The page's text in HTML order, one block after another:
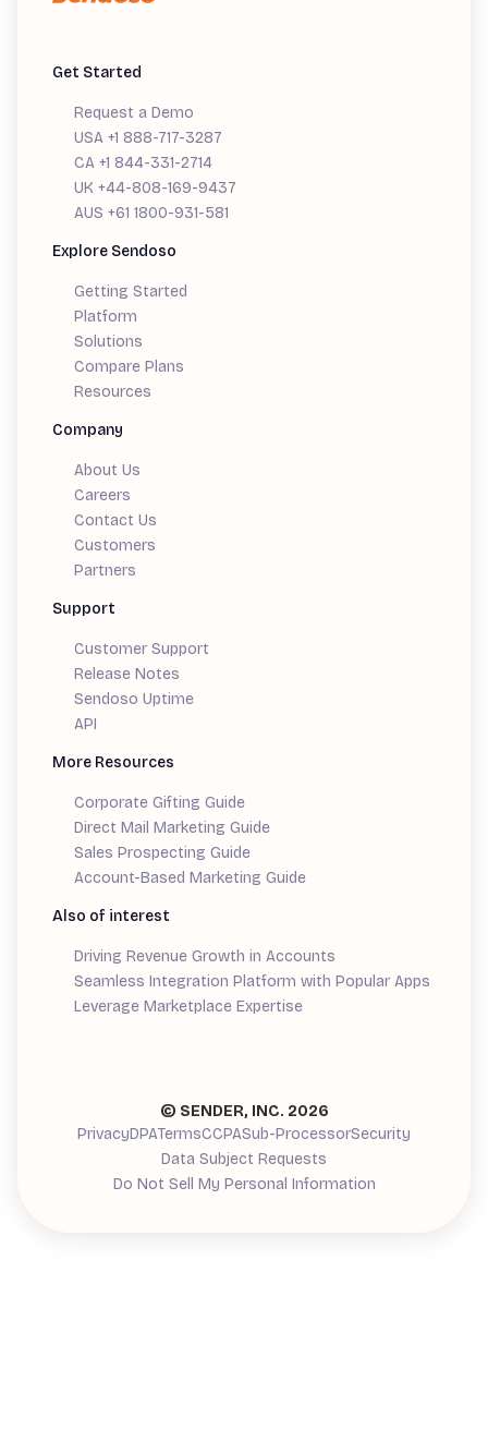
Get Started
Request a Demo
USA +1 888-717-3287
CA +1 844-331-2714
UK +44-808-169-9437
AUS +61 1800-931-581
Explore Sendoso
Getting Started
Platform
Solutions
Compare Plans
Resources
Company
About Us
Careers
Contact Us
Customers
Partners
Support
Customer Support
Release Notes
Sendoso Uptime
API
More Resources
Corporate Gifting Guide
Direct Mail Marketing Guide
Sales Prospecting Guide
Account-Based Marketing Guide
Also of interest
Driving Revenue Growth in Accounts
Seamless Integration Platform with Popular Apps
Leverage Marketplace Expertise
© SENDER, INC. 2026
PrivacyDPATermsCCPASub-ProcessorSecurity
Data Subject Requests
Do Not Sell My Personal Information